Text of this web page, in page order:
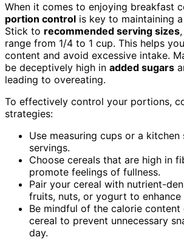
When it comes to enjoying breakfast
portion control is key to maintaining
Stick to recommended serving sizes
range from 1/4 to 1 cup. This helps
content and avoid excessive intake.
be deceptively high in added sugars
leading to overeating.
To effectively control your portions,
strategies:
Use measuring cups or a
servings.
Choose cereals that are high in
promote feelings of fullness.
Pair your cereal with nutrient-
fruits, nuts, or yogurt to enhance
Be mindful of the calorie
cereal to prevent unnecessary
day.